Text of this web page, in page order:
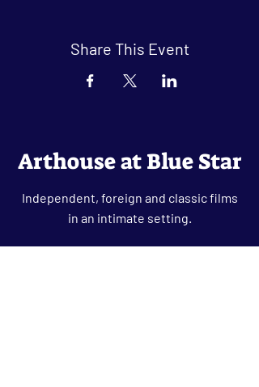
Share This Event
Arthouse at Blue Star
Independent, foreign and classic films
in an intimate setting.